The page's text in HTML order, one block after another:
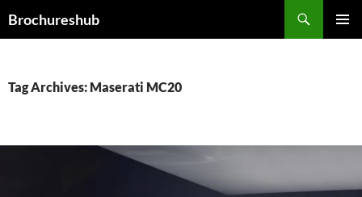
toBrochureshub
Tag Archives: Maserati MC20